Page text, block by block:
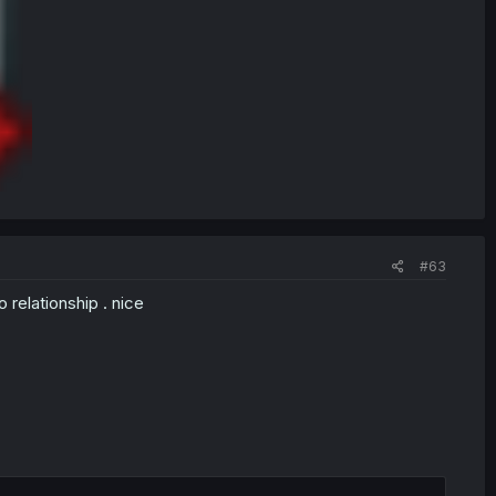
#63
relationship . nice